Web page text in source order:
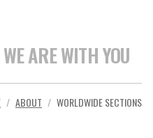
ARE WITH YOU
ABOUT WORLDWIDE SECTIONS